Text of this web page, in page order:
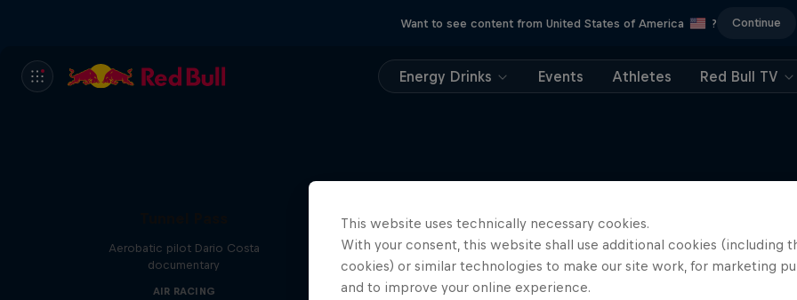
Want to see content from United States of America ? Continue
Energy Drinks Events Athletes Red Bull TV
More like this
Aerobatic pilot Dario Costa
documentary
AIR RACING
This website uses technically necessary cookies.
With your consent, this website shall use additional cookies (including
cookies) or similar technologies to make our site work, for marketing
and to improve your online experience.